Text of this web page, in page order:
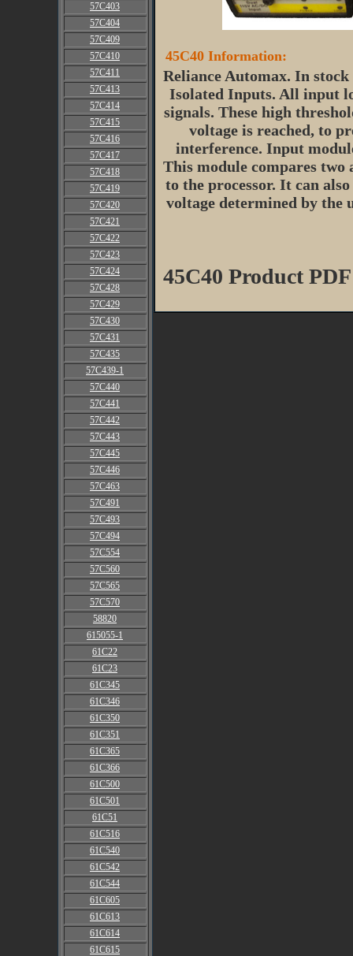
57C403
57C404
57C409
57C410
57C411
57C413
57C414
57C415
57C416
57C417
57C418
57C419
57C420
57C421
57C422
57C423
57C424
57C428
57C429
57C430
57C431
57C435
57C439-1
57C440
57C441
57C442
57C443
57C445
57C446
57C463
57C491
57C493
57C494
57C554
57C560
57C565
57C570
58820
615055-1
61C22
61C23
61C345
61C346
61C350
61C351
61C365
61C366
61C500
61C501
61C51
61C516
61C540
61C542
61C544
61C605
61C613
61C614
61C615
45C40 Information:
Reliance Automax. In
Isolated Inputs. All input
signals. These high
voltage is reached, to
interference. Input
This module compares two
to the processor. It can
voltage determined by the
45C40 Product